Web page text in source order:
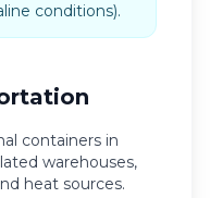
conditions).
containers in
warehouses,
heat sources.